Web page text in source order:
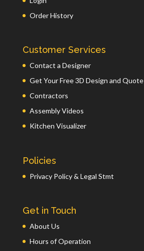
Order History
Customer Services
Contact a Designer
Get Your Free 3D Design and Quote
Contractors
Assembly Videos
Kitchen Visualizer
Policies
Privacy Policy & Legal Stmt
Get in Touch
About Us
Hours of Operation